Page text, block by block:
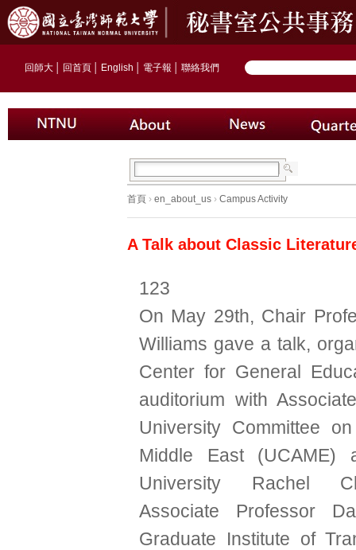
回師大 回首頁 English 電子報 聯絡我們
首頁 › en_about_us › Campus Activity
A Talk about Classic
123
On May 29th, Chair
Williams gave a talk,
Center for General
auditorium with
University Committee
Middle East (UCAME)
University Rachel
Associate Professor
Graduate Institute of